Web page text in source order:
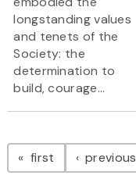
longstanding values
and tenets of the
Society: the
determination to
build, courage...
Pagination
first page previous